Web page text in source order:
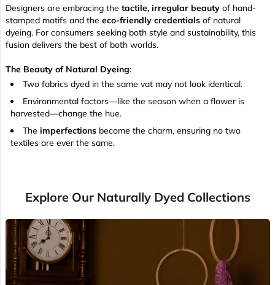
Designers are embracing the tactile, irregular beauty of hand-
stamped motifs and the eco-friendly credentials of natural
dyeing. For consumers seeking both style and sustainability, this
fusion delivers the best of both worlds.
The Beauty of Natural Dyeing:
Two fabrics dyed in the same vat may not look identical.
Environmental factors—like the season when a flower is
harvested—change the hue.
The imperfections become the charm, ensuring no two
textiles are ever the same.
Explore Our Naturally Dyed Collections